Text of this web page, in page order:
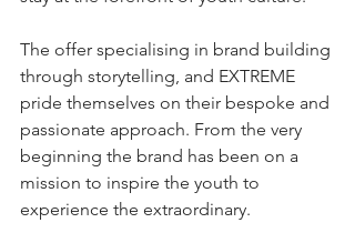
The offer specialising in brand building
through storytelling, and EXTREME
pride themselves on their bespoke and
passionate approach. From the very
beginning the brand has been on a
mission to inspire the youth to
experience the extraordinary.